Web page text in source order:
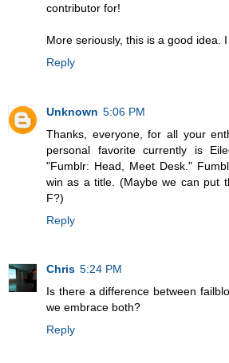
contributor for!
More seriously, this is a good idea. I
Reply
Unknown 5:06 PM
Thanks, everyone, for all your
personal favorite currently is
"Fumblr: Head, Meet Desk."
win as a title. (Maybe we can put
F?)
Reply
Chris 5:24 PM
Is there a difference between
we embrace both?
Reply